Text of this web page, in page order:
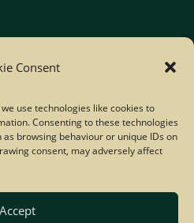
Consent
use technologies like cookies to
Consenting to these technologies
browsing behaviour or unique IDs on
consent, may adversely affect
Accept
rights reserved | 2026